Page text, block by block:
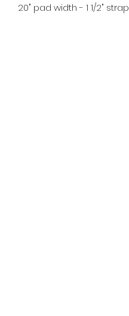
20" pad width - 1 1/2" strap